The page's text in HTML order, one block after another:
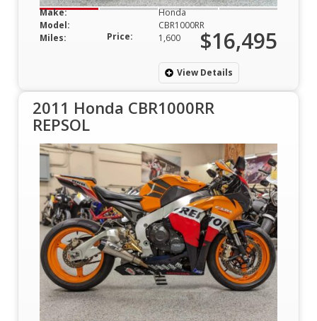
Make:
Honda
Model:
CBR1000RR
Miles:
1,600
Price: $16,495
View Details
2011 Honda CBR1000RR
REPSOL